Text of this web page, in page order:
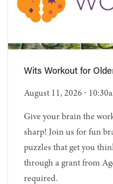
Wits Workout for
August 11, 2026 ∙
Give your brain the
sharp! Join us for fun
puzzles that get you
through a grant from
required.